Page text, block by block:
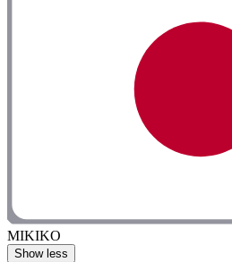
MIKIKO
Show less